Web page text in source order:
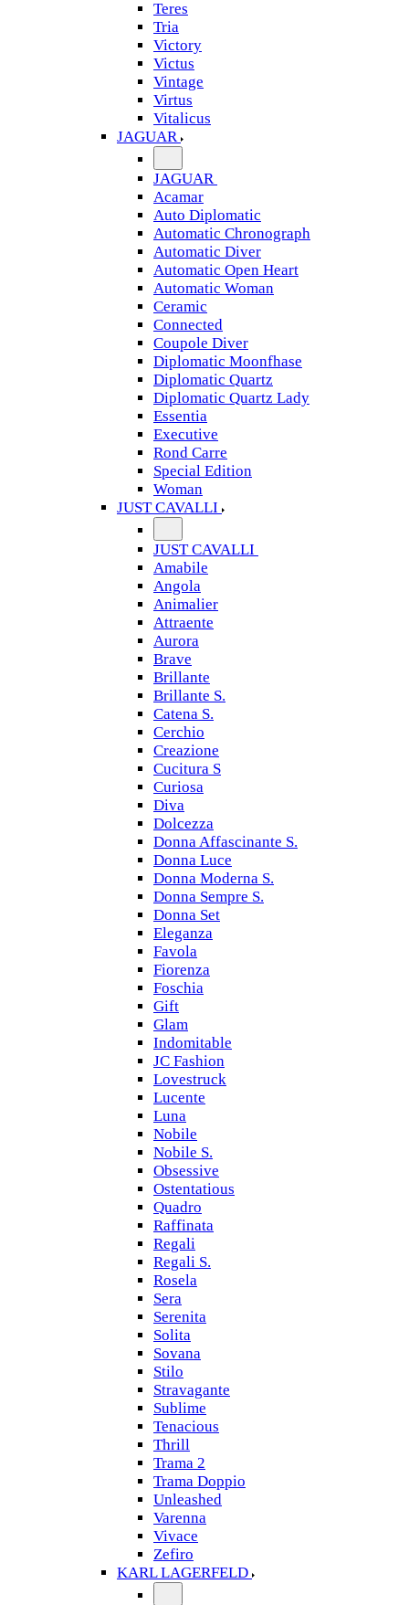
Teres
Tria
Victory
Victus
Vintage
Virtus
Vitalicus
JAGUAR
JAGUAR
Acamar
Auto Diplomatic
Automatic Chronograph
Automatic Diver
Automatic Open Heart
Automatic Woman
Ceramic
Connected
Coupole Diver
Diplomatic Moonfhase
Diplomatic Quartz
Diplomatic Quartz Lady
Essentia
Executive
Rond Carre
Special Edition
Woman
JUST CAVALLI
JUST CAVALLI
Amabile
Angola
Animalier
Attraente
Aurora
Brave
Brillante
Brillante S.
Catena S.
Cerchio
Creazione
Cucitura S
Curiosa
Diva
Dolcezza
Donna Affascinante S.
Donna Luce
Donna Moderna S.
Donna Sempre S.
Donna Set
Eleganza
Favola
Fiorenza
Foschia
Gift
Glam
Indomitable
JC Fashion
Lovestruck
Lucente
Luna
Nobile
Nobile S.
Obsessive
Ostentatious
Quadro
Raffinata
Regali
Regali S.
Rosela
Sera
Serenita
Solita
Sovana
Stilo
Stravagante
Sublime
Tenacious
Thrill
Trama 2
Trama Doppio
Unleashed
Varenna
Vivace
Zefiro
KARL LAGERFELD